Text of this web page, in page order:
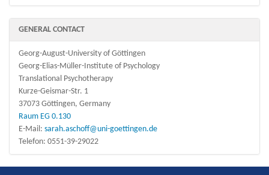
GENERAL CONTACT
Georg-August-University of Göttingen
Georg-Elias-Müller-Institute of Psychology
Translational Psychotherapy
Kurze-Geismar-Str. 1
37073 Göttingen, Germany
Raum EG 0.130
E-Mail: sarah.aschoff@uni-goettingen.de
Telefon: 0551-39-29022